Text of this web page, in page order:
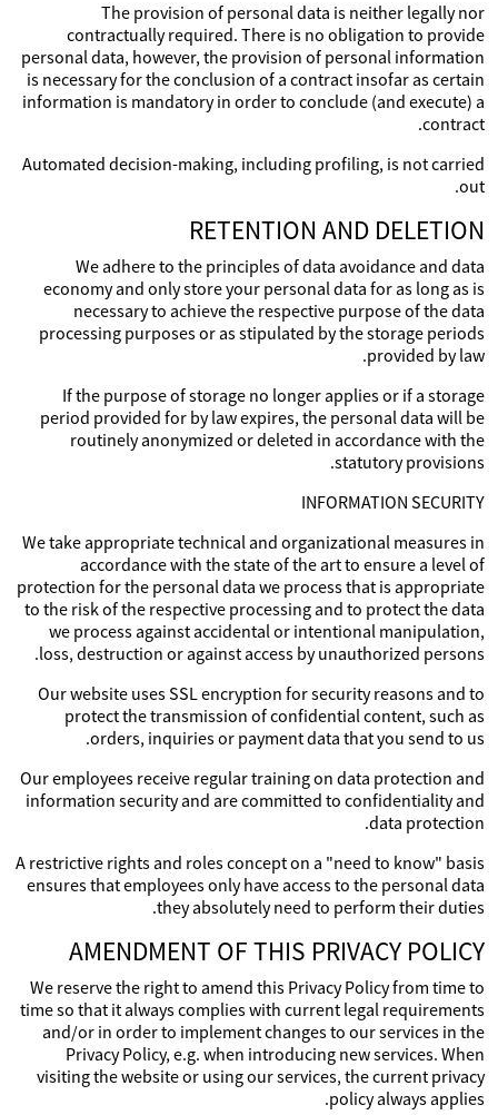
The provision of personal data is neither legally nor
contractually required. There is no obligation to provide
personal data, however, the provision of personal information
is necessary for the conclusion of a contract insofar as certain
information is mandatory in order to conclude (and execute) a
contract.
Automated decision-making, including profiling, is not carried
out.
RETENTION AND DELETION
We adhere to the principles of data avoidance and data
economy and only store your personal data for as long as is
necessary to achieve the respective purpose of the data
processing purposes or as stipulated by the storage periods
provided by law.
If the purpose of storage no longer applies or if a storage
period provided for by law expires, the personal data will be
routinely anonymized or deleted in accordance with the
statutory provisions.
INFORMATION SECURITY
We take appropriate technical and organizational measures in
accordance with the state of the art to ensure a level of
protection for the personal data we process that is appropriate
to the risk of the respective processing and to protect the data
we process against accidental or intentional manipulation,
loss, destruction or against access by unauthorized persons.
Our website uses SSL encryption for security reasons and to
protect the transmission of confidential content, such as
orders, inquiries or payment data that you send to us.
Our employees receive regular training on data protection and
information security and are committed to confidentiality and
data protection.
A restrictive rights and roles concept on a "need to know" basis
ensures that employees only have access to the personal data
they absolutely need to perform their duties.
AMENDMENT OF THIS PRIVACY POLICY
We reserve the right to amend this Privacy Policy from time to
time so that it always complies with current legal requirements
and/or in order to implement changes to our services in the
Privacy Policy, e.g. when introducing new services. When
visiting the website or using our services, the current privacy
policy always applies.